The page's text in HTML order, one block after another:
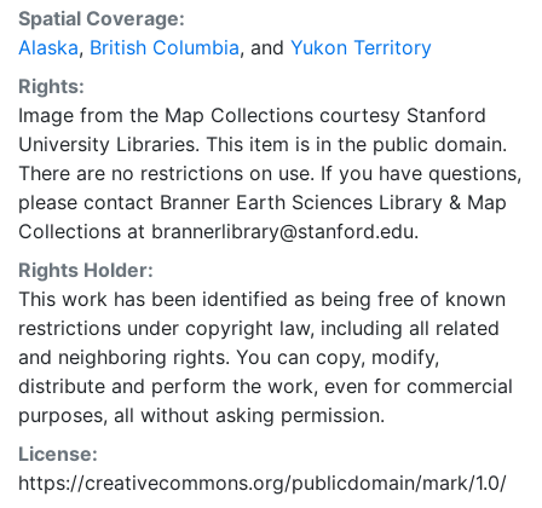
Spatial Coverage:
Alaska, British Columbia, and Yukon Territory
Rights:
Image from the Map Collections courtesy Stanford
University Libraries. This item is in the public domain.
There are no restrictions on use. If you have questions,
please contact Branner Earth Sciences Library & Map
Collections at brannerlibrary@stanford.edu.
Rights Holder:
This work has been identified as being free of known
restrictions under copyright law, including all related
and neighboring rights. You can copy, modify,
distribute and perform the work, even for commercial
purposes, all without asking permission.
License:
https://creativecommons.org/publicdomain/mark/1.0/